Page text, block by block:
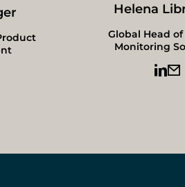
Helena
Global Head
Monitoring